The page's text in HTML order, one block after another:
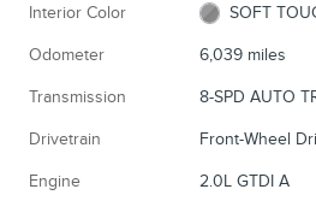
Interior Color SOFT
Odometer 6,039 miles
Transmission 8-SPD AUTO
Drivetrain Front-Wheel
Engine 2.0L GTDI A